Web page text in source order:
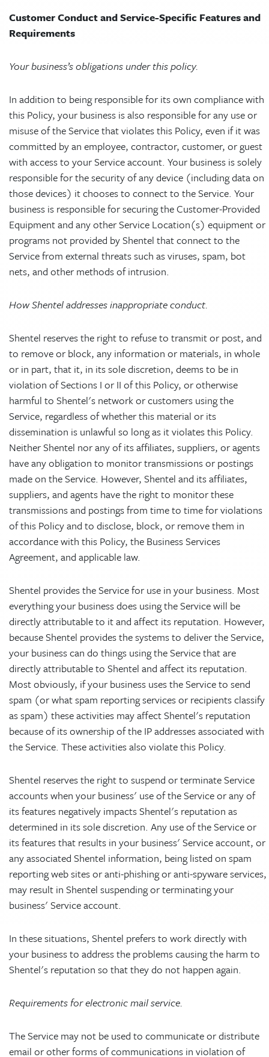
Customer Conduct and Service-Specific Features and
Requirements
Your business’s obligations under this policy.
In addition to being responsible for its own compliance with
this Policy, your business is also responsible for any use or
misuse of the Service that violates this Policy, even if it was
committed by an employee, contractor, customer, or guest
with access to your Service account. Your business is solely
responsible for the security of any device (including data on
those devices) it chooses to connect to the Service. Your
business is responsible for securing the Customer-Provided
Equipment and any other Service Location(s) equipment or
programs not provided by Shentel that connect to the
Service from external threats such as viruses, spam, bot
nets, and other methods of intrusion.
How Shentel addresses inappropriate conduct.
Shentel reserves the right to refuse to transmit or post, and
to remove or block, any information or materials, in whole
or in part, that it, in its sole discretion, deems to be in
violation of Sections I or II of this Policy, or otherwise
harmful to Shentel's network or customers using the
Service, regardless of whether this material or its
dissemination is unlawful so long as it violates this Policy.
Neither Shentel nor any of its affiliates, suppliers, or agents
have any obligation to monitor transmissions or postings
made on the Service. However, Shentel and its affiliates,
suppliers, and agents have the right to monitor these
transmissions and postings from time to time for violations
of this Policy and to disclose, block, or remove them in
accordance with this Policy, the Business Services
Agreement, and applicable law.
Shentel provides the Service for use in your business. Most
everything your business does using the Service will be
directly attributable to it and affect its reputation. However,
because Shentel provides the systems to deliver the Service,
your business can do things using the Service that are
directly attributable to Shentel and affect its reputation.
Most obviously, if your business uses the Service to send
spam (or what spam reporting services or recipients classify
as spam) these activities may affect Shentel's reputation
because of its ownership of the IP addresses associated with
the Service. These activities also violate this Policy.
Shentel reserves the right to suspend or terminate Service
accounts when your business' use of the Service or any of
its features negatively impacts Shentel's reputation as
determined in its sole discretion. Any use of the Service or
its features that results in your business' Service account, or
any associated Shentel information, being listed on spam
reporting web sites or anti-phishing or anti-spyware services,
may result in Shentel suspending or terminating your
business' Service account.
In these situations, Shentel prefers to work directly with
your business to address the problems causing the harm to
Shentel's reputation so that they do not happen again.
Requirements for electronic mail service.
The Service may not be used to communicate or distribute
email or other forms of communications in violation of